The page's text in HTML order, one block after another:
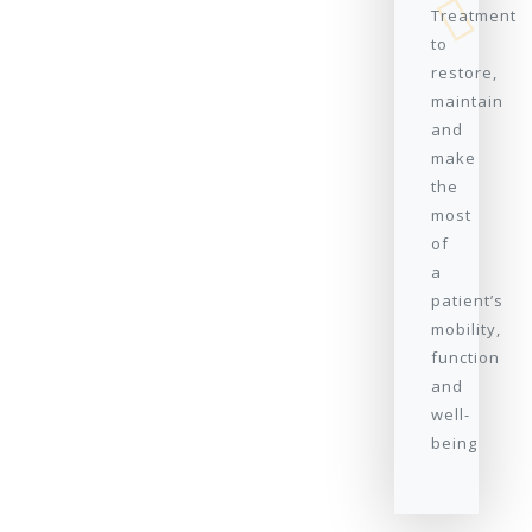
Treatment
to
restore,
maintain
and
make
the
most
of
a
patient’s
mobility,
function
and
well-
being